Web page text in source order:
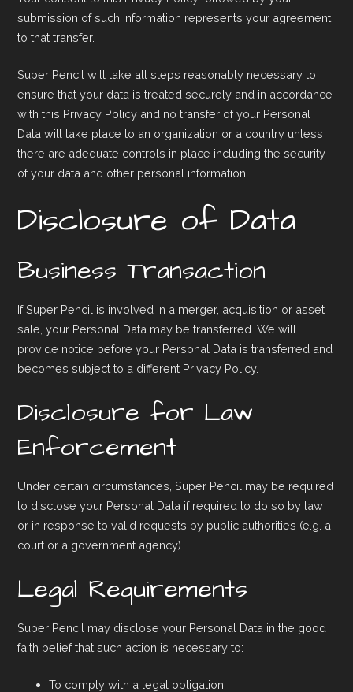
submission of such information represents your agreement
to that transfer.
Super Pencil will take all steps reasonably necessary to
ensure that your data is treated securely and in accordance
with this Privacy Policy and no transfer of your Personal
Data will take place to an organization or a country unless
there are adequate controls in place including the security
of your data and other personal information.
Disclosure of Data
Business Transaction
If Super Pencil is involved in a merger, acquisition or asset
sale, your Personal Data may be transferred. We will
provide notice before your Personal Data is transferred and
becomes subject to a different Privacy Policy.
Disclosure for Law
Enforcement
Under certain circumstances, Super Pencil may be required
to disclose your Personal Data if required to do so by law
or in response to valid requests by public authorities (e.g. a
court or a government agency).
Legal Requirements
Super Pencil may disclose your Personal Data in the good
faith belief that such action is necessary to:
To comply with a legal obligation